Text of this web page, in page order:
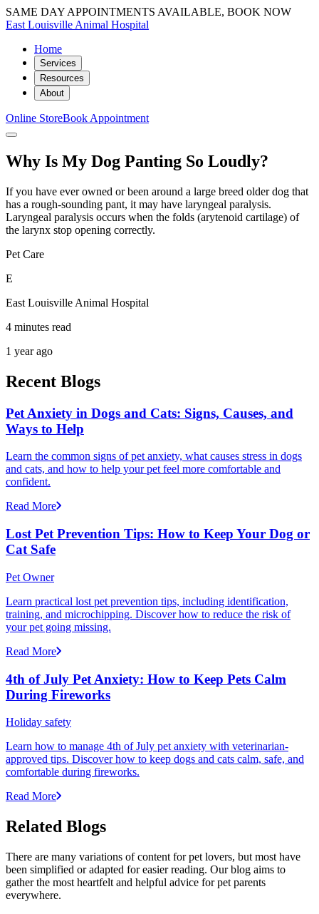
SAME DAY APPOINTMENTS AVAILABLE, BOOK NOW
East Louisville Animal Hospital
Home
Services
Resources
About
Online StoreBook Appointment
Why Is My Dog Panting So Loudly?
If you have ever owned or been around a large breed older dog that
has a rough-sounding pant, it may have laryngeal paralysis.
Laryngeal paralysis occurs when the folds (arytenoid cartilage) of
the larynx stop opening correctly.
Pet Care
E
East Louisville Animal Hospital
4 minutes read
1 year ago
Recent Blogs
Pet Anxiety in Dogs and Cats: Signs, Causes, and
Ways to Help
Learn the common signs of pet anxiety, what causes stress in dogs
and cats, and how to help your pet feel more comfortable and
confident.
Read More
Lost Pet Prevention Tips: How to Keep Your Dog or
Cat Safe
Pet Owner
Learn practical lost pet prevention tips, including identification,
training, and microchipping. Discover how to reduce the risk of
your pet going missing.
Read More
4th of July Pet Anxiety: How to Keep Pets Calm
During Fireworks
Holiday safety
Learn how to manage 4th of July pet anxiety with veterinarian-
approved tips. Discover how to keep dogs and cats calm, safe, and
comfortable during fireworks.
Read More
Related Blogs
There are many variations of content for pet lovers, but most have
been simplified or adapted for easier reading. Our blog aims to
gather the most heartfelt and helpful advice for pet parents
everywhere.